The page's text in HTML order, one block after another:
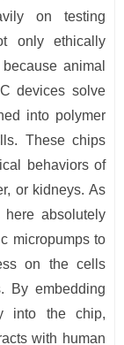
on testing
only ethically
animal
devices solve
into polymer
These chips
behaviors of
or kidneys. As
absolutely
micropumps to
on the cells
By embedding
into the chip,
with human